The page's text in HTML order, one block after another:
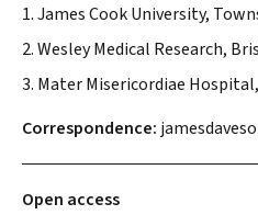
1. James Cook University,
2. Wesley Medical Research,
3. Mater Misericordiae Hospital,
Correspondence:
Open access